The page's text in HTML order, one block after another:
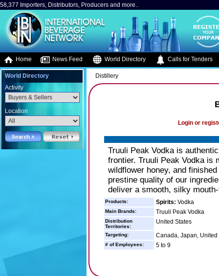
58,377 Importers, Distributors, Producers and more..
Home News Feed World Directory Calls for Tenders
World Directory
Activity
Location
Distillery
Login or
Truuli Peak Vodka is
frontier. Truuli Peak Vodka is
wildflower honey, and
prestine quality of our
deliver a smooth, silky
Products: Spirits: Vodka
Main Brands: Truuli Peak Vodka
Distribution
Territories:
United States
Targeting: Canada, Japan, United
# of Employees: 5 to 9